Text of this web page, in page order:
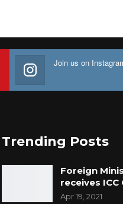
Join us on
Trending Posts
Foreign
receives
Apr 19, 2021